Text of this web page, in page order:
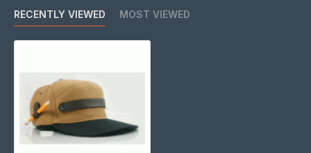
RECENTLY VIEWED MOST VIEWED